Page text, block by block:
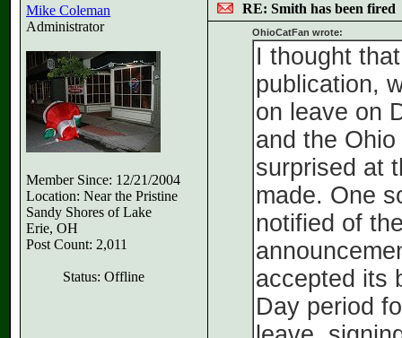
Mike Coleman
Administrator
Member Since: 12/21/2004
Location: Near the Pristine
Sandy Shores of Lake
Erie, OH
Post Count: 2,011
Status: Offline
RE: Smith has been fired
OhioCatFan wrote:
I thought
publication,
on leave on
and the
surprised at
made. One
notified of
accepted its
Day period